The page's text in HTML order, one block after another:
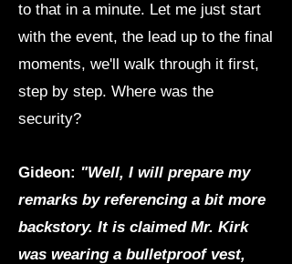
to that in a minute. Let me just start
with the event, the lead up to the final
moments, we'll walk through it first,
step by step. Where was the
security?
Gideon: "Well, I will prepare my
remarks by referencing a bit more
backstory. It is claimed Mr. Kirk
was wearing a bulletproof vest,